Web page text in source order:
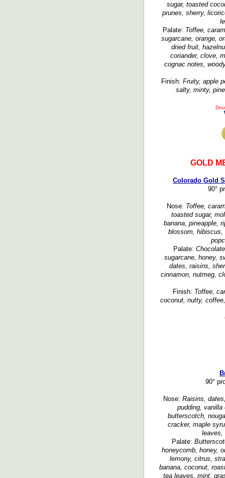
sugar, toasted
prunes, sherry,
Palate: Toffee,
sugarcane, orange,
dried fruit,
coriander, clove,
cognac notes,
Finish: Fruity, apple
salty, minty,
GOLD
Colorado Gold
90°
Nose: Toffee,
toasted sugar,
banana, pineapple,
blossom, hibiscus,
Palate:
sugarcane, honey,
dates, raisins,
cinnamon, nutmeg,
Finish: Toffee,
coconut, nutty,
90°
Nose: Raisins,
pudding,
butterscotch,
cracker, maple
leaves,
Palate:
honeycomb, honey,
lemony, citrus,
banana, coconut,
tea leaves, mint,